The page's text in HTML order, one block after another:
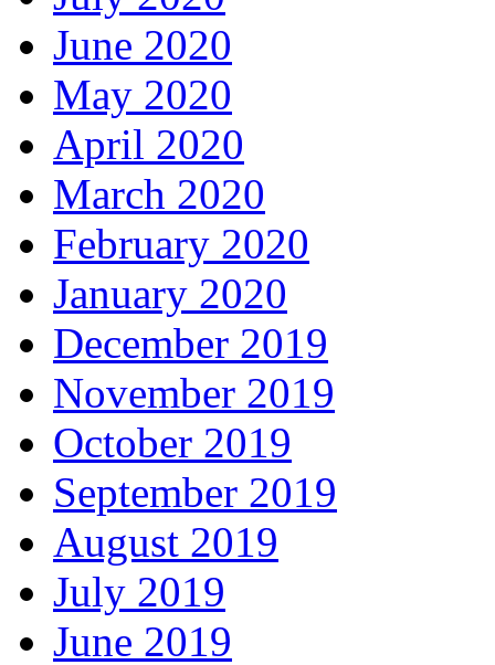
June 2020
May 2020
April 2020
March 2020
February 2020
January 2020
December 2019
November 2019
October 2019
September 2019
August 2019
July 2019
June 2019